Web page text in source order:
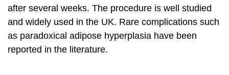
after several weeks. The procedure is well studied
and widely used in the UK. Rare complications such
as paradoxical adipose hyperplasia have been
reported in the literature.